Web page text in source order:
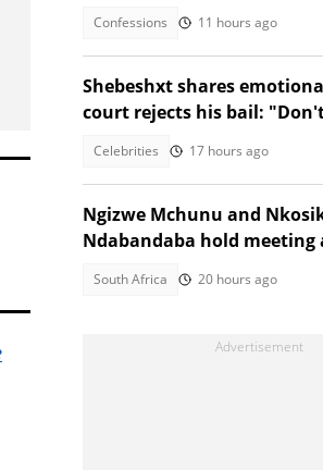
Confessions 11 hours ago
Shebeshxt shares
court rejects his bail:
Celebrities 17 hours ago
Ngizwe Mchunu and
Ndabandaba hold
South Africa 20 hours ago